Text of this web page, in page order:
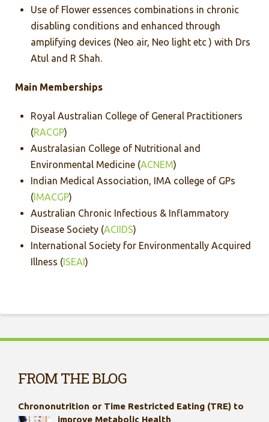
Use of Flower essences combinations in chronic
disabling conditions and enhanced through
amplifying devices (Neo air, Neo light etc ) with Drs
Atul and R Shah.
Main Memberships
Royal Australian College of General Practitioners
(RACGP)
Australasian College of Nutritional and
Environmental Medicine (ACNEM)
Indian Medical Association, IMA college of GPs
(IMACGP)
Australian Chronic Infectious & Inflammatory
Disease Society (ACIIDS)
International Society for Environmentally Acquired
Illness (ISEAI)
FROM THE BLOG
Chrononutrition or Time Restricted Eating (TRE) to
improve Metabolic Health